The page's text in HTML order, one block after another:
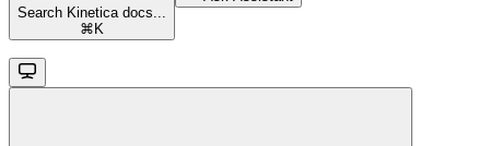
Search Kinetica docs...
⌘ K